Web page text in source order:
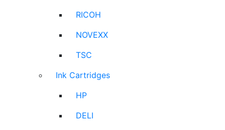
RICOH
NOVEXX
TSC
Ink Cartridges
HP
DELI